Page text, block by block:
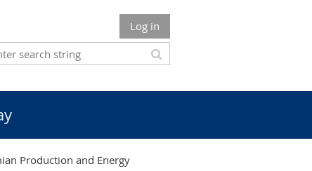
Log in
Production and Energy